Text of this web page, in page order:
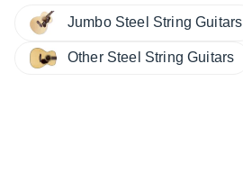
Jumbo Steel String Guitars
Other Steel String Guitars